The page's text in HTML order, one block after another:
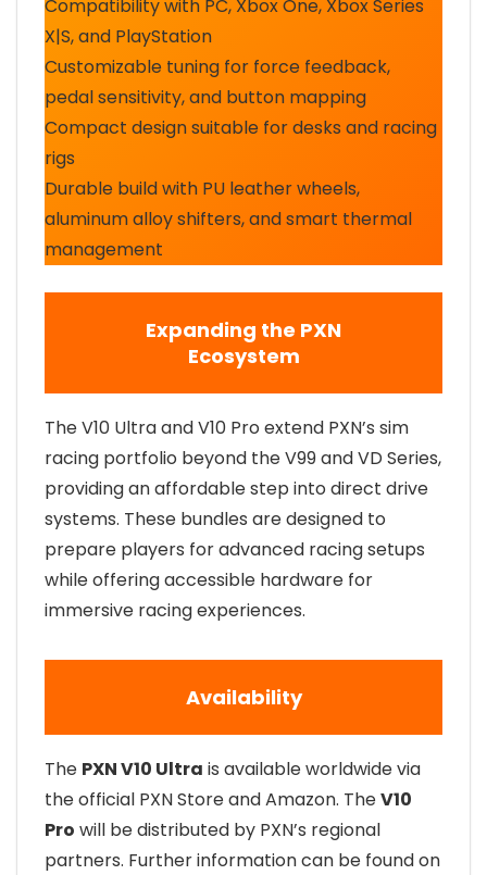
Compatibility with PC, Xbox One, Xbox Series
X|S, and PlayStation
Customizable tuning for force feedback,
pedal sensitivity, and button mapping
Compact design suitable for desks and racing
rigs
Durable build with PU leather wheels,
aluminum alloy shifters, and smart thermal
management
Expanding the PXN
Ecosystem
The V10 Ultra and V10 Pro extend PXN’s sim
racing portfolio beyond the V99 and VD Series,
providing an affordable step into direct drive
systems. These bundles are designed to
prepare players for advanced racing setups
while offering accessible hardware for
immersive racing experiences.
Availability
The PXN V10 Ultra is available worldwide via
the official PXN Store and Amazon. TheV10
Pro will be distributed by PXN’s regional
partners. Further information can be found on